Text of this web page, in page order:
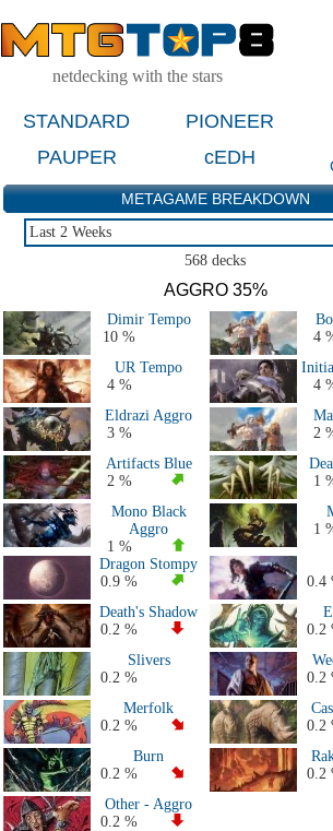
netdecking with the stars
STANDARD PIONEER
PAUPER
cEDH
METAGAME BREAKDOWN
Last 2 Weeks
Major Events Last 4 Months
Live Tournaments Last 2 Months
All 2026 Decks
All 2025 Decks
All 2024 Decks
All 2023 Decks
All 2022 Decks
All 2021 Decks
All 2020 Decks
All 2019 Decks
All 2018 Decks
All 2017 decks
All 2016 decks
All 2015 decks
All 2014 decks
All 2013 decks
All 2012 decks
All 2011 decks
Major Events decks (50+ players)
All decks
568 decks
AGGRO 35%
Dimir Tempo
10 %
4
UR Tempo
4 %
4
Eldrazi Aggro
3 %
2
Artifacts Blue
2 %
1
Mono Black
Aggro
1 %
1
Dragon Stompy
0.9 %
0.4
Death's Shadow
0.2 %
0.2
Slivers
0.2 %
0.2
Merfolk
0.2 %
0.2
Burn
0.2 %
0.2
Other - Aggro
0.2 %